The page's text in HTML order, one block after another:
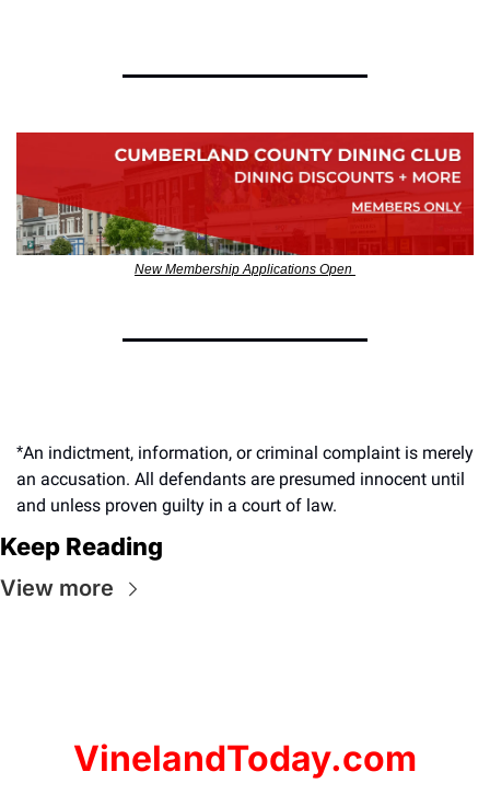
New Membership Applications Open
*An indictment, information, or criminal complaint is merely
an accusation. All defendants are presumed innocent until
and unless proven guilty in a court of law.
Keep Reading
View more
VinelandToday.com